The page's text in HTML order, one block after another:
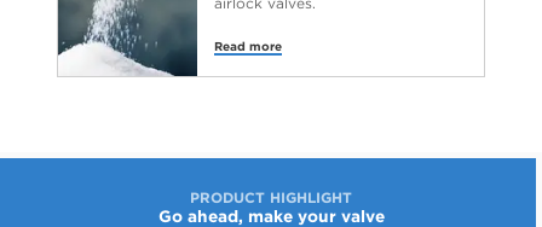
Read more
PRODUCT HIGHLIGHT
Go ahead, make your valve